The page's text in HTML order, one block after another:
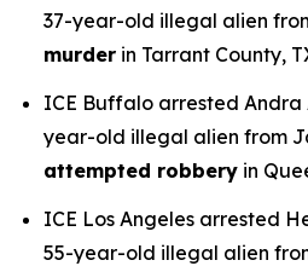
37-year-old illegal alien
murder in Tarrant County,
ICE Buffalo arrested Andra
year-old illegal alien from
attempted robbery in
ICE Los Angeles arrested
55-year-old illegal alien